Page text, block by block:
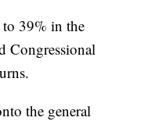
to 39% in the
Congressional
the general